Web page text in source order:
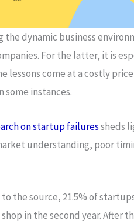
the dynamic business
For the latter, it is
lessons come at a costly
some instances.
on startup failuressheds
understanding, poor
the source, 21.5% of
shop in the second year. After